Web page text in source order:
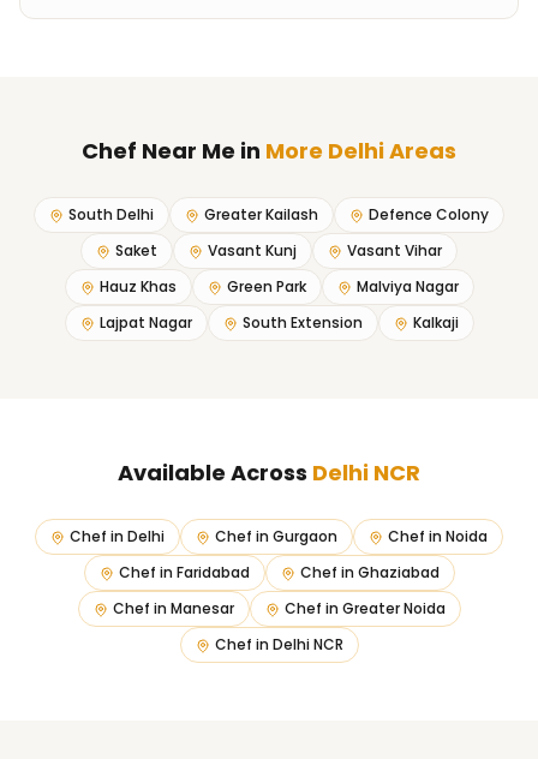
Chef Near Me in More Delhi Areas
South Delhi Greater Kailash
Defence Colony
Saket
Vasant Kunj
Vasant Vihar
Hauz Khas
Green Park
Malviya Nagar
Lajpat Nagar
South Extension Kalkaji
Available Across Delhi NCR
Chef in Delhi Chef in Gurgaon Chef in Noida
Chef in Faridabad Chef in Ghaziabad
Chef in Manesar Chef in Greater Noida
Chef in Delhi NCR